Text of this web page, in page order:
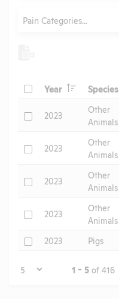
Pain Categories...
Check
Year HeaderSpecies
Check
2023
Other
Animals
Check
2023
Other
Animals
Check
2023
Other
Animals
Check
2023
Other
Animals
Check
2023 Pigs
Page 1 - 5 of 416